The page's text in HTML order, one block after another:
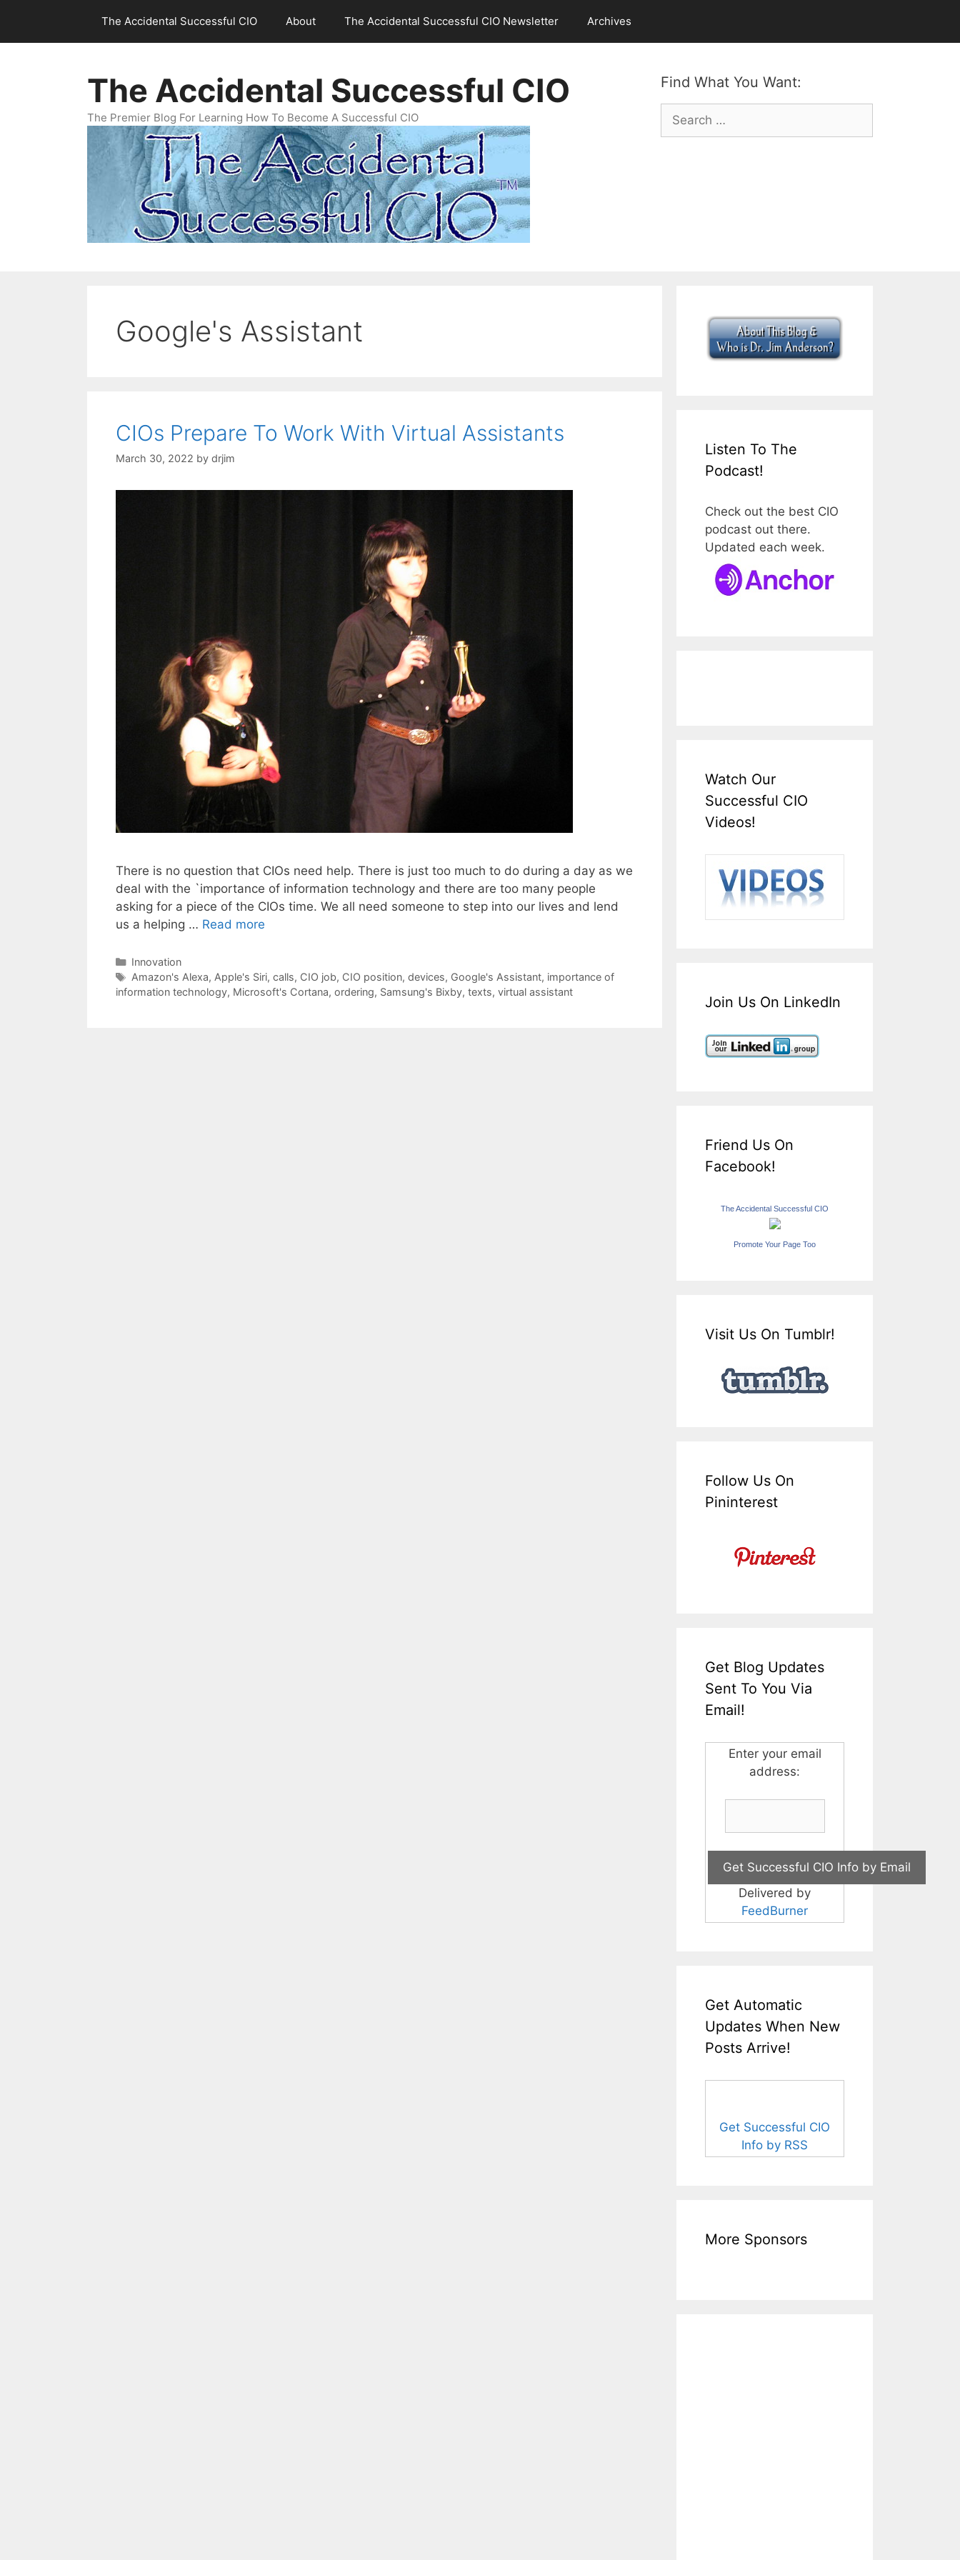
content
The Accidental Successful CIO About The Accidental Successful CIO Newsletter Archives
Find What You Want:
Search
for:
The Accidental Successful CIO
The Premier Blog For Learning How To Become A Successful CIO
Google's Assistant
CIOs Prepare To Work With Virtual Assistants
March 30, 2022 by drjim
There is no question that CIOs need help. There is just too much to do during a day as we
deal with the `importance of information technology and there are too many people
asking for a piece of the CIOs time. We all need someone to step into our lives and lend
us a helping … Read more
Categories
Innovation
Tags
Amazon's Alexa, Apple's Siri, calls, CIO job, CIO position, devices, Google's Assistant, importance of
information technology, Microsoft's Cortana, ordering, Samsung's Bixby, texts, virtual assistant
Listen To The
Podcast!
Check out the best CIO
podcast out there.
Updated each week.
Watch Our
Successful CIO
Videos!
Join Us On LinkedIn
Friend Us On
Facebook!
The Accidental Successful CIO
Promote Your Page Too
Visit Us On Tumblr!
Follow Us On
Pininterest
Get Blog Updates
Sent To You Via
Email!
Enter your email
address:
Delivered by
FeedBurner
Get Automatic
Updates When New
Posts Arrive!
Get Successful CIO
Info by RSS
More Sponsors